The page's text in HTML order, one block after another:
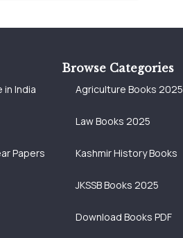
in India
Papers
Browse Categories
Agriculture Books 2025
Law Books 2025
Kashmir History Books
JKSSB Books 2025
Download Books PDF